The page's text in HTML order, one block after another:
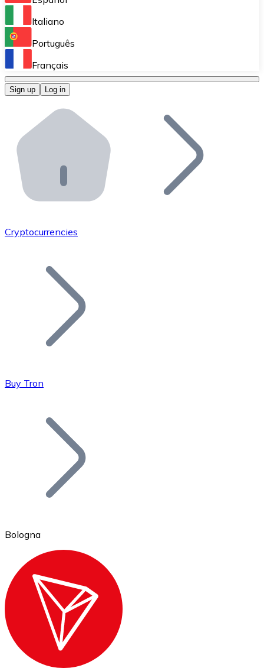
Perform high-volume operations.
Bitnovo OTC
Bitnovo ATM
Integrate a Bitnovo ATM into your business and let
Bitnovo API
Integrate our API into your ecosystem.
Add your project to our ecosystem.
Join our distributor network.
Bitcoin
Ethereum
ETH
Italiano
Português
Français
Sign up Log in
Cryptocurrencies
Buy Tron
Bologna